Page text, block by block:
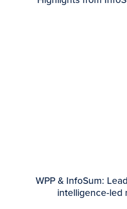
WPP & InfoSum:
intelligence-led